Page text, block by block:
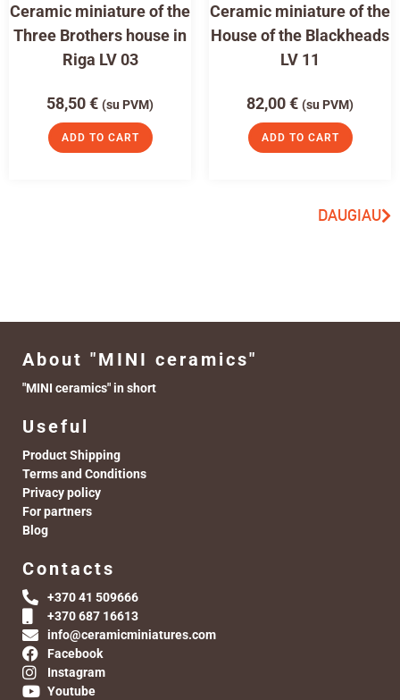
Ceramic miniature of the
Three Brothers house in
Riga LV 03
58,50€ (su PVM)
ADD TO CART
Ceramic miniature of the
House of the Blackheads
LV 11
82,00€ (su PVM)
ADD TO CART
DAUGIAU
About "MINI ceramics"
"MINI ceramics" in short
Useful
Product Shipping
Terms and Conditions
Privacy policy
For partners
Blog
Contacts
+370 41 509666
+370 687 16613
info@ceramicminiatures.com
Facebook
Instagram
Youtube